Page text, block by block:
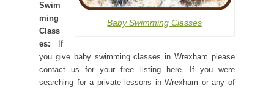
Baby Swimming Classes
Swim
ming
Class
es: If
you give baby swimming classes in Wrexham please
contact us for your free listing here. If you were
searching for a private lessons in Wrexham or any of